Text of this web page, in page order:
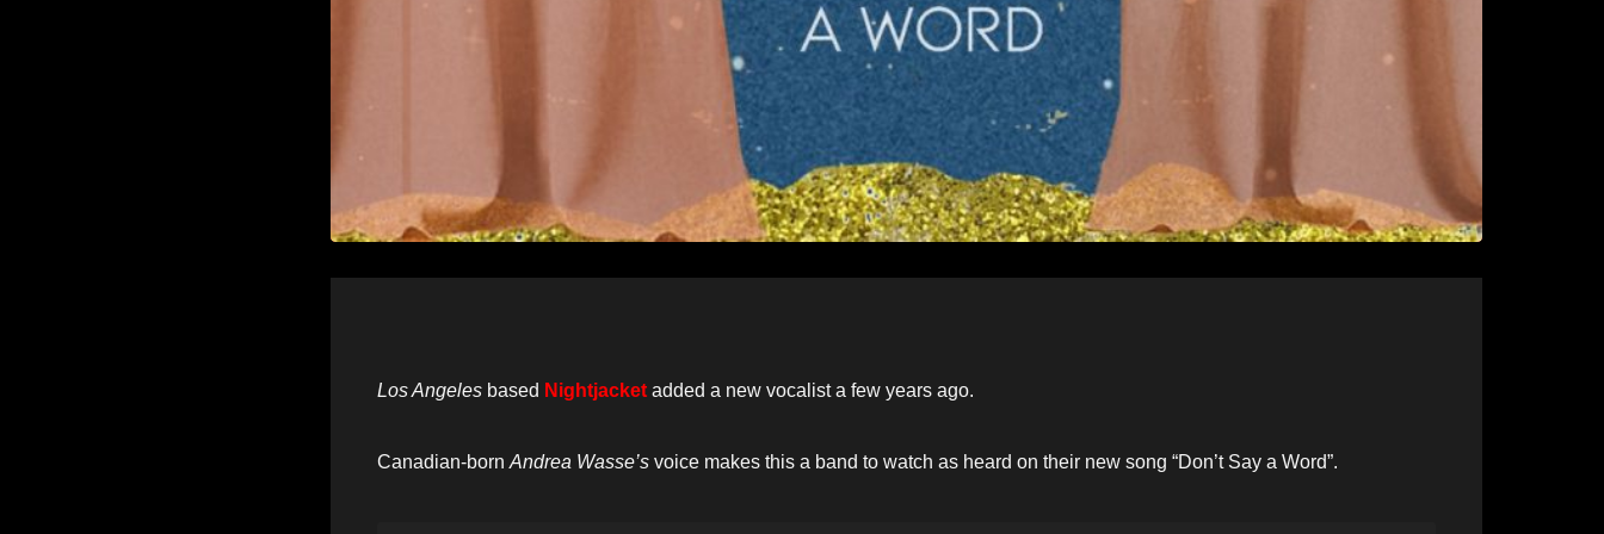
Los Angelesbased Nightjacketadded a new vocalist a few years ago.
Canadian-bornAndrea Wasse’svoice makes this a band to watch as heard on their new song “Don’t Say a Word”.